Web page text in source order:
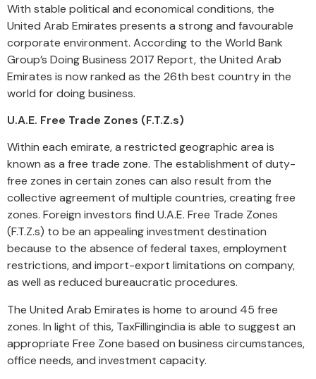
With stable political and economical conditions, the
United Arab Emirates presents a strong and favourable
corporate environment. According to the World Bank
Group’s Doing Business 2017 Report, the United Arab
Emirates is now ranked as the 26th best country in the
world for doing business.
U.A.E. Free Trade Zones (F.T.Z.s)
Within each emirate, a restricted geographic area is
known as a free trade zone. The establishment of duty-
free zones in certain zones can also result from the
collective agreement of multiple countries, creating free
zones. Foreign investors find U.A.E. Free Trade Zones
(F.T.Z.s) to be an appealing investment destination
because to the absence of federal taxes, employment
restrictions, and import-export limitations on company,
as well as reduced bureaucratic procedures.
The United Arab Emirates is home to around 45 free
zones. In light of this, TaxFillingindia is able to suggest an
appropriate Free Zone based on business circumstances,
office needs, and investment capacity.